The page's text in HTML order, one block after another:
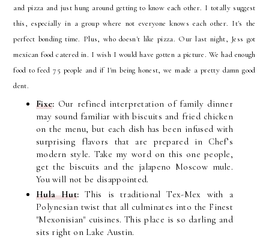
and pizza and just hung around getting to know each other. I totally suggest
this, especially in a group where not everyone knows each other. It's the
perfect bonding time. Plus, who doesn't like pizza. Our last night, Jess got
mexican food catered in. I wish I would have gotten a picture. We had enough
food to feed 75 people and if I'm being honest, we made a pretty damn good
dent.
Fixe: Our refined interpretation of family dinner
may sound familiar with biscuits and fried chicken
on the menu, but each dish has been infused with
surprising flavors that are prepared in Chef’s
modern style. Take my word on this one people,
get the biscuits and the jalapeno Moscow mule.
You will not be disappointed.
Hula Hut:This is traditional Tex-Mex with a
Polynesian twist that all culminates into the Finest
"Mexonisian" cuisines. This place is so darling and
sits right on Lake Austin.